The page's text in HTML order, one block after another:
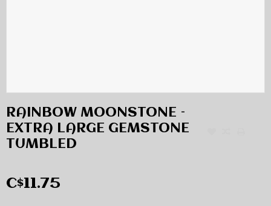
RAINBOW MOONSTONE –
EXTRA LARGE GEMSTONE
TUMBLED
C$11.75